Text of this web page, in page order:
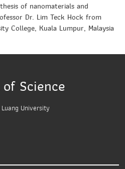
of nanomaterials and
Dr. Lim Teck Hock from
College, Kuala Lumpur, Malaysia
Science
Luang University